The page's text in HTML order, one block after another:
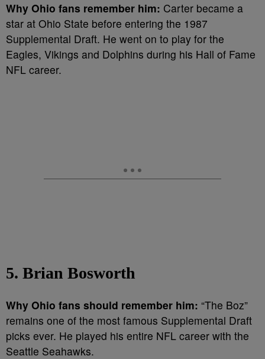
Why Ohio fans remember him: Carter became a
star at Ohio State before entering the 1987
Supplemental Draft. He went on to play for the
Eagles, Vikings and Dolphins during his Hall of Fame
NFL career.
5. Brian Bosworth
Why Ohio fans should remember him: “The Boz”
remains one of the most famous Supplemental Draft
picks ever. He played his entire NFL career with the
Seattle Seahawks.